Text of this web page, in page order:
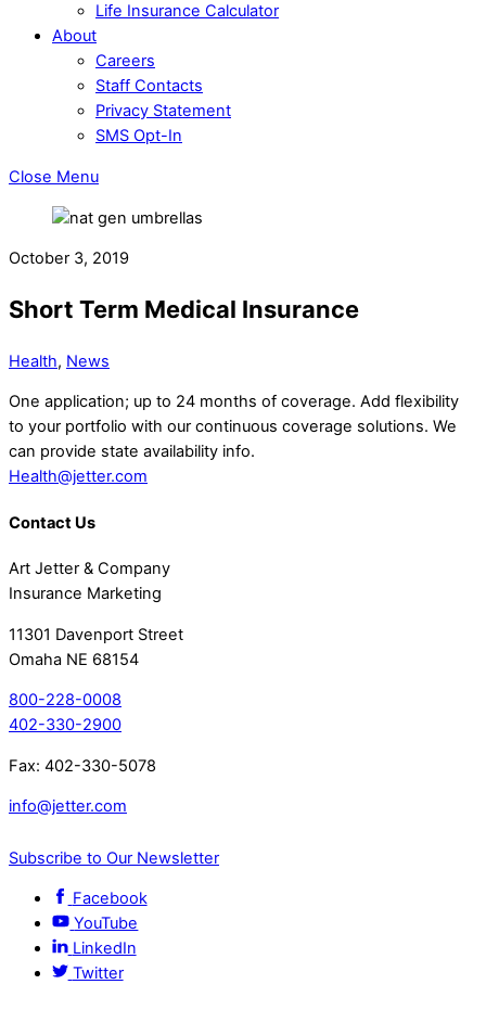
Life Insurance Calculator
About
Careers
Staff Contacts
Privacy Statement
SMS Opt-In
Close Menu
October 3, 2019
Short Term Medical Insurance
Health, News
One application; up to 24 months of coverage. Add flexibility
to your portfolio with our continuous coverage solutions. We
can provide state availability info.
Health@jetter.com
Contact Us
Art Jetter & Company
Insurance Marketing
11301 Davenport Street
Omaha NE 68154
800-228-0008
402-330-2900
Fax: 402-330-5078
info@jetter.com
Subscribe to Our Newsletter
Facebook
YouTube
LinkedIn
Twitter